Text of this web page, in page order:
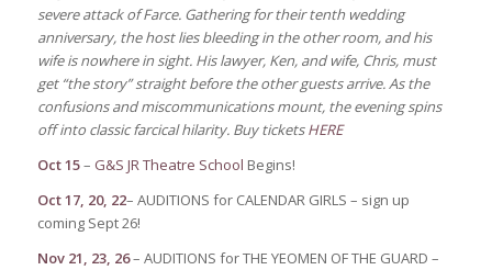
severe attack of Farce. Gathering for their tenth wedding
anniversary, the host lies bleeding in the other room, and his
wife is nowhere in sight. His lawyer, Ken, and wife, Chris, must
get “the story” straight before the other guests arrive. As the
confusions and miscommunications mount, the evening spins
off into classic farcical hilarity. Buy ticketsHERE
Oct 15– G&S JR Theatre School Begins!
Oct17, 20, 22– AUDITIONS for CALENDAR GIRLS – sign up
coming Sept 26!
Nov 21, 23, 26– AUDITIONS for THE YEOMEN OF THE GUARD –